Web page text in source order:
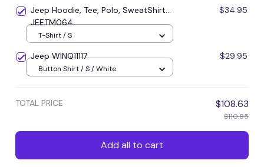
Jeep Hoodie, Tee, Polo, SweatShirt...
JEETM064
$34.95
T-Shirt / S
Jeep WINQ11117 $29.95
Button Shirt / S / White
TOTAL PRICE $108.63
$110.85
Add all to cart